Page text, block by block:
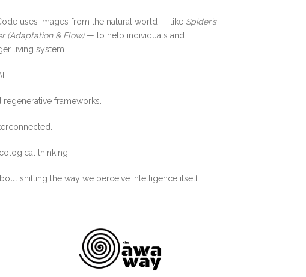
uses images from the natural world — like Spider’s
(Adaptation & Flow)— to help individuals and
living system.
frameworks.
thinking.
shifting the way we perceive intelligence itself.